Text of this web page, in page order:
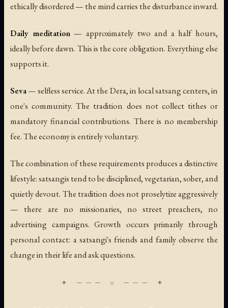
ethically disordered — the mind carries the disturbance inward.
Daily meditation— approximately two and a half hours,
ideally before dawn. This is the core obligation. Everything else
supports it.
Seva— selfless service. At the Dera, in local satsang centers, in
one's community. The tradition does not collect tithes or
mandatory financial contributions. There is no membership
fee. The economy is entirely voluntary.
The combination of these requirements produces a distinctive
lifestyle: satsangis tend to be disciplined, vegetarian, sober, and
quietly devout. The tradition does not proselytize aggressively
— there are no missionaries, no street preachers, no
advertising campaigns. Growth occurs primarily through
personal contact: a satsangi's friends and family observe the
change in their life and ask questions.